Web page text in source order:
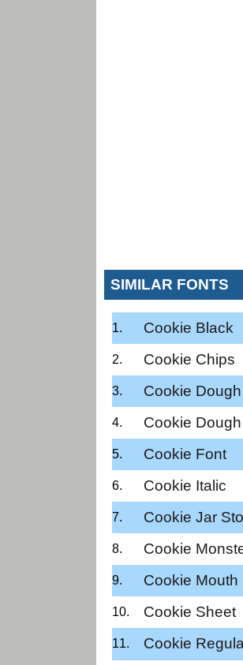
SIMILAR FONTS
Cookie Black
Cookie Chips
Cookie Dough
Cookie
Cookie Font
Cookie Italic
Cookie Jar
Cookie
Cookie Mouth
Cookie Sheet
Cookie